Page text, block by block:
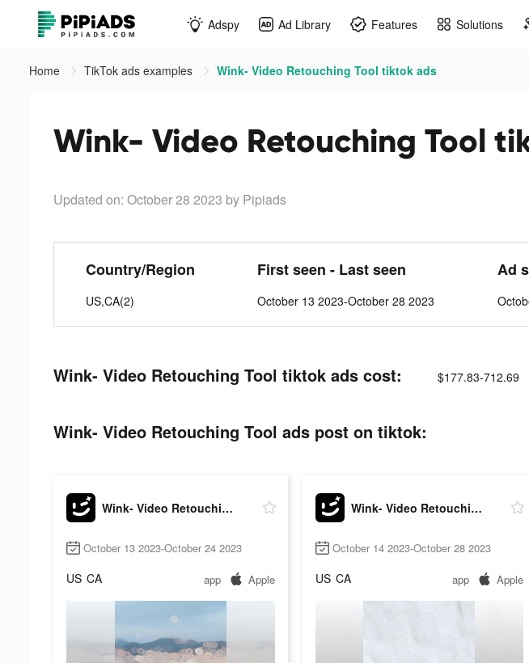
Adspy Ad Library Features Solutions
Home TikTok ads examples Wink- Video Retouching Tool tiktok ads
Wink- Video Retouching Tool
Updated on: October 28 2023 by Pipiads
Country/Region
US,CA(2)
First seen - Last seen
October 13 2023-October 28 2023
Ad
Wink- Video Retouching Tool tiktok ads cost: $177.83-712.69
Wink- Video Retouching Tool ads post on tiktok:
Wink- Video Retouching Tool
October 13 2023-October 24 2023
US CA app Apple
Wink- Video Retouching Tool
October 14 2023-October 28 2023
US CA app Apple